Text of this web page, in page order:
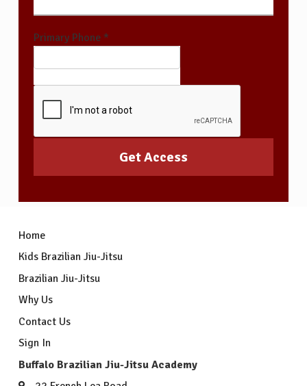
Primary Phone *
Home
Kids Brazilian Jiu-Jitsu
Brazilian Jiu-Jitsu
Why Us
Contact Us
Sign In
Buffalo Brazilian Jiu-Jitsu Academy